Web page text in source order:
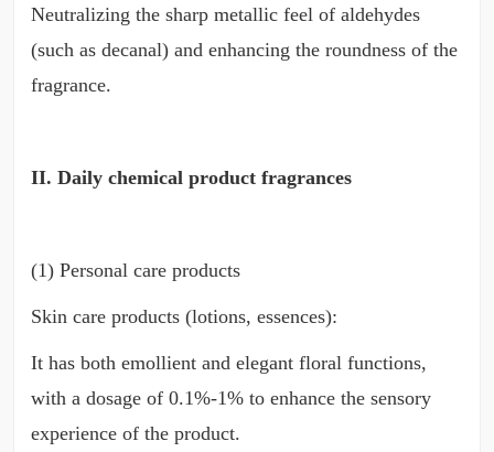
Neutralizing the sharp metallic feel of aldehydes
(such as decanal) and enhancing the roundness of the
fragrance.
II. Daily chemical product fragrances
(1) Personal care products
Skin care products (lotions, essences):
It has both emollient and elegant floral functions,
with a dosage of 0.1%-1% to enhance the sensory
experience of the product.